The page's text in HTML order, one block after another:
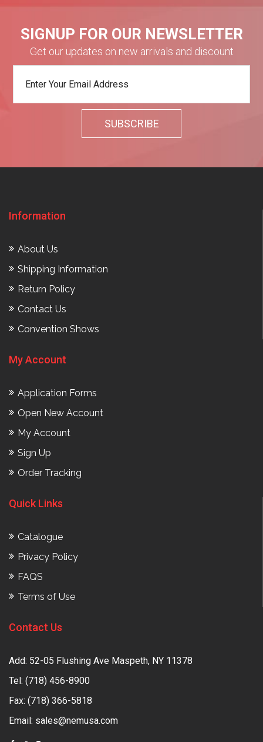
SIGNUP FOR OUR NEWSLETTER
Get our updates on new arrivals and discount
Information
About Us
Shipping Information
Return Policy
Contact Us
Convention Shows
My Account
Application Forms
Open New Account
My Account
Sign Up
Order Tracking
Quick Links
Catalogue
Privacy Policy
FAQS
Terms of Use
Contact Us
Add: 52-05 Flushing Ave Maspeth, NY 11378
Tel: (718) 456-8900
Fax: (718) 366-5818
Email: sales@nemusa.com